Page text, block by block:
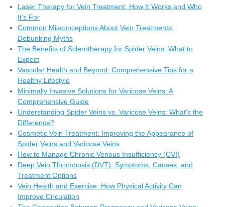
Laser Therapy for Vein Treatment: How It Works and Who
It’s For
Common Misconceptions About Vein Treatments:
Debunking Myths
The Benefits of Sclerotherapy for Spider Veins: What to
Expect
Vascular Health and Beyond: Comprehensive Tips for a
Healthy Lifestyle
Minimally Invasive Solutions for Varicose Veins: A
Comprehensive Guide
Understanding Spider Veins vs. Varicose Veins: What’s the
Difference?
Cosmetic Vein Treatment: Improving the Appearance of
Spider Veins and Varicose Veins
How to Manage Chronic Venous Insufficiency (CVI)
Deep Vein Thrombosis (DVT): Symptoms, Causes, and
Treatment Options
Vein Health and Exercise: How Physical Activity Can
Improve Circulation